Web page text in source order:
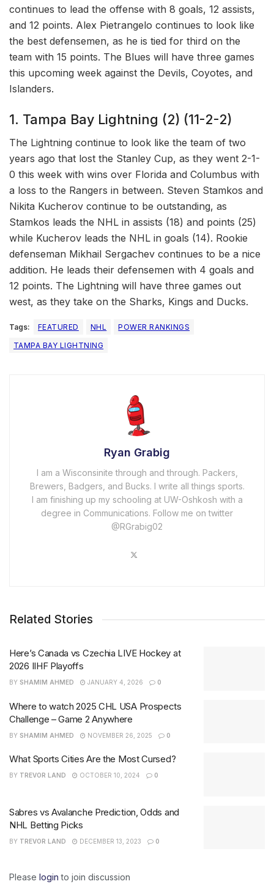
continues to lead the offense with 8 goals, 12 assists,
and 12 points. Alex Pietrangelo continues to look like
the best defensemen, as he is tied for third on the
team with 15 points. The Blues will have three games
this upcoming week against the Devils, Coyotes, and
Islanders.
1. Tampa Bay Lightning (2) (11-2-2)
The Lightning continue to look like the team of two
years ago that lost the Stanley Cup, as they went 2-1-
0 this week with wins over Florida and Columbus with
a loss to the Rangers in between. Steven Stamkos and
Nikita Kucherov continue to be outstanding, as
Stamkos leads the NHL in assists (18) and points (25)
while Kucherov leads the NHL in goals (14). Rookie
defenseman Mikhail Sergachev continues to be a nice
addition. He leads their defensemen with 4 goals and
12 points. The Lightning will have three games out
west, as they take on the Sharks, Kings and Ducks.
Tags: FEATURED NHL
POWER RANKINGS
TAMPA BAY LIGHTNING
Ryan Grabig
I am a Wisconsinite through and through. Packers,
Brewers, Badgers, and Bucks. I write all things sports.
I am finishing up my schooling at UW-Oshkosh with a
degree in Communications. Follow me on twitter
@RGrabig02
Related Stories
Here’s Canada vs Czechia LIVE Hockey at
2026 IIHF Playoffs
BY SHAMIM AHMED JANUARY 4, 2026 0
Where to watch 2025 CHL USA Prospects
Challenge – Game 2 Anywhere
BY SHAMIM AHMED NOVEMBER 26, 2025 0
What Sports Cities Are the Most Cursed?
BY TREVOR LAND OCTOBER 10, 2024 0
Sabres vs Avalanche Prediction, Odds and
NHL Betting Picks
BY TREVOR LAND DECEMBER 13, 2023 0
Please login to join discussion